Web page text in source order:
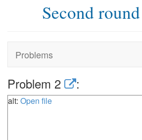
Second
Problems
Problem 2 :
alt: Open file